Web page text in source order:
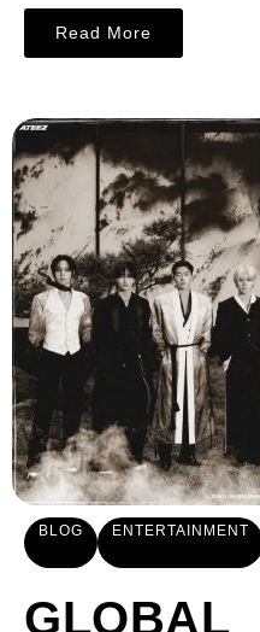
Read More
BLOG ENTERTAINMENT
GLOBAL